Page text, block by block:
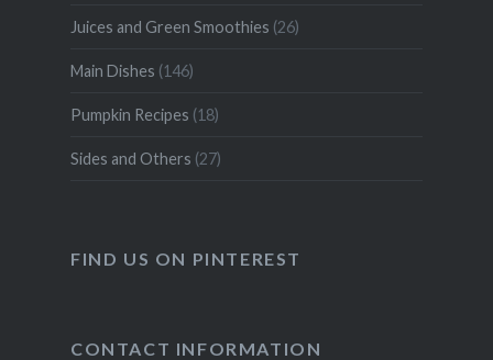
Juices and Green Smoothies (26)
Main Dishes (146)
Pumpkin Recipes (18)
Sides and Others (27)
FIND US ON PINTEREST
CONTACT INFORMATION